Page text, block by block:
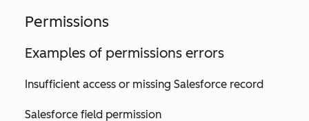
Permissions
Examples of permissions errors
Insufficient access or missing Salesforce record
Salesforce field permission